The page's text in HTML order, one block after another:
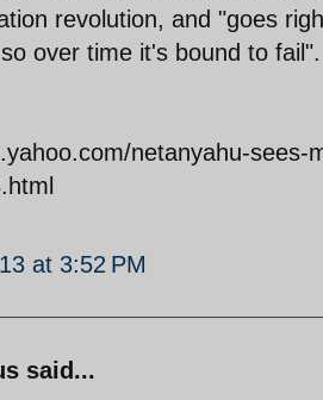
revolution, and "goes
over time it's bound to fail".
netanyahu-sees-
at 3:52 PM
said...